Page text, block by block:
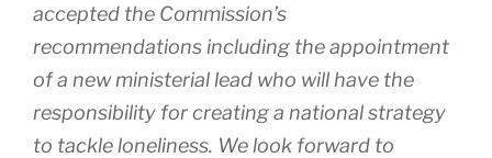
accepted the Commission’s
recommendations including the appointment
of a new ministerial lead who will have the
responsibility for creating a national strategy
to tackle loneliness. We look forward to